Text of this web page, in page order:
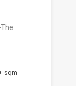
sqm